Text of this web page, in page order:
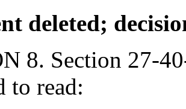
deleted;
8. Section 27-
to read: